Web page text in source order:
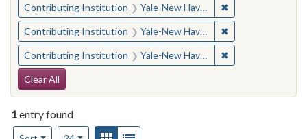
Contributing Institution Yale-New Haven Teachers Institute ✖
Contributing Institution Yale-New Haven Teachers Institute ✖
Contributing Institution Yale-New Haven Teachers Institute ✖
Search Constraints
Clear All
1entry found
Number of results to display per page
View results as:
Gallery